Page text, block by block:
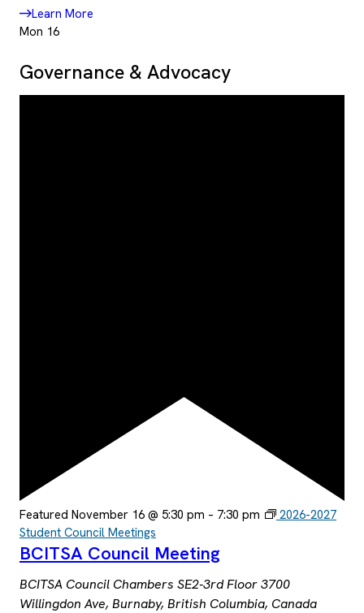
Learn More
Mon 16
Governance & Advocacy
Featured November 16 @ 5:30 pm – 7:30 pm
2026-2027
Student Council Meetings
BCITSA Council Meeting
BCITSA Council Chambers SE2-3rd Floor3700
Willingdon Ave, Burnaby, British Columbia, Canada